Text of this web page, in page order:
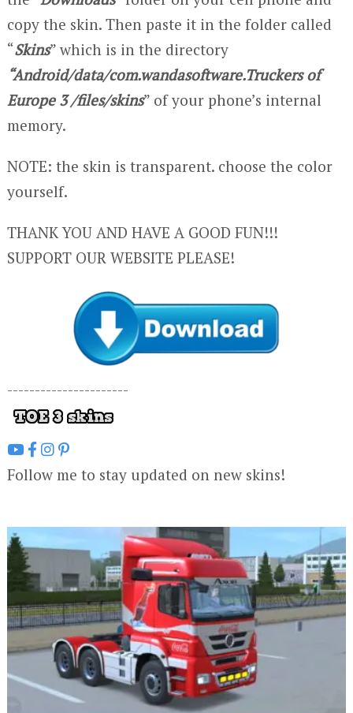
copy the skin. Then paste it in the folder called
“Skins” which is in the directory
“Android/data/com.wandasoftware.Truckers of
Europe 3 /files/skins” of your phone’s internal
memory.
NOTE: the skin is transparent. choose the color
yourself.
THANK YOU AND HAVE A GOOD FUN!!!
SUPPORT OUR WEBSITE PLEASE!
----------------------
Follow me to stay updated on new skins!